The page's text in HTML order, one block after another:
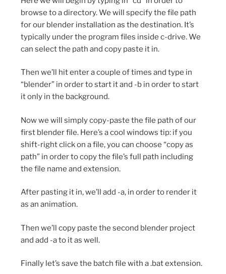
browse to a directory. We will specify the file path
for our blender installation as the destination. It’s
typically under the program files inside c-drive. We
can select the path and copy paste it in.
Then we’ll hit enter a couple of times and type in
“blender” in order to start it and -b in order to start
it only in the background.
Now we will simply copy-paste the file path of our
first blender file. Here’s a cool windows tip: if you
shift-right click on a file, you can choose “copy as
path” in order to copy the file’s full path including
the file name and extension.
After pasting it in, we’ll add -a, in order to render it
as an animation.
Then we’ll copy paste the second blender project
and add -a to it as well.
Finally let’s save the batch file with a .bat extension.